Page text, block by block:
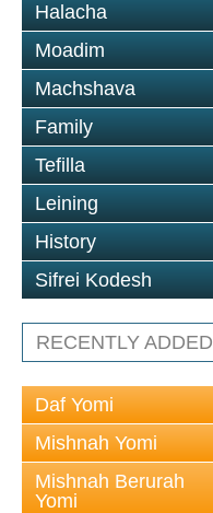
Halacha
Moadim
Machshava
Family
Tefilla
Leining
History
Sifrei Kodesh
RECENTLY ADDED
Daf Yomi
Mishnah Yomi
Mishnah Berurah
Yomi